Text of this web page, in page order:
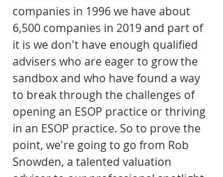
companies in 1996 we have about
6,500 companies in 2019 and part of
it is we don't have enough qualified
advisers who are eager to grow the
sandbox and who have found a way
to break through the challenges of
opening an ESOP practice or thriving
in an ESOP practice. So to prove the
point, we're going to go from Rob
Snowden, a talented valuation